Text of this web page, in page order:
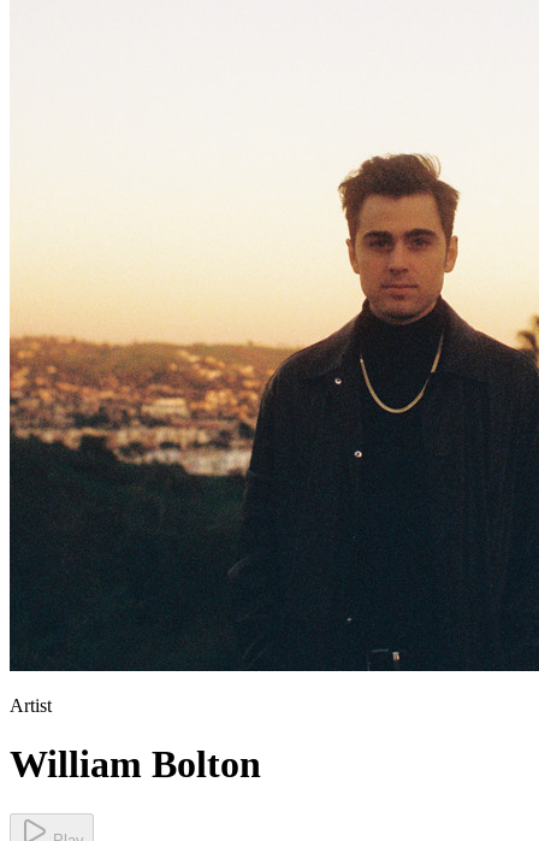
Artist
William Bolton